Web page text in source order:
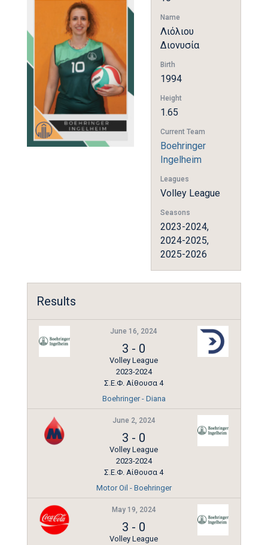
Name
Λιόλιου
Διονυσία
Birth
1994
Height
1.65
Current Team
Boehringer
Ingelheim
Leagues
Volley League
Seasons
2023-2024,
2024-2025,
2025-2026
Results
June 16, 2024
3 - 0
Volley League
2023-2024
Σ.Ε.Φ. Αίθουσα 4
Boehringer - Diana
June 2, 2024
3 - 0
Volley League
2023-2024
Σ.Ε.Φ. Αίθουσα 4
Motor Oil - Boehringer
May 19, 2024
3 - 0
Volley League